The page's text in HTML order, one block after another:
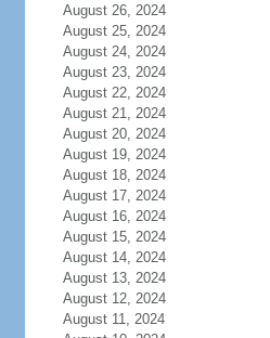
August 26, 2024
August 25, 2024
August 24, 2024
August 23, 2024
August 22, 2024
August 21, 2024
August 20, 2024
August 19, 2024
August 18, 2024
August 17, 2024
August 16, 2024
August 15, 2024
August 14, 2024
August 13, 2024
August 12, 2024
August 11, 2024